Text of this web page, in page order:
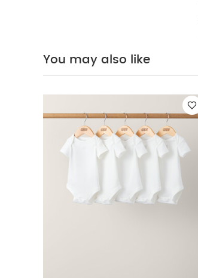
You may also like